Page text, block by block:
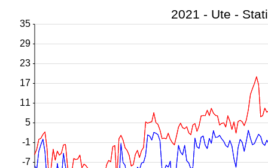
-7
-1
5
11
17
23
29
35